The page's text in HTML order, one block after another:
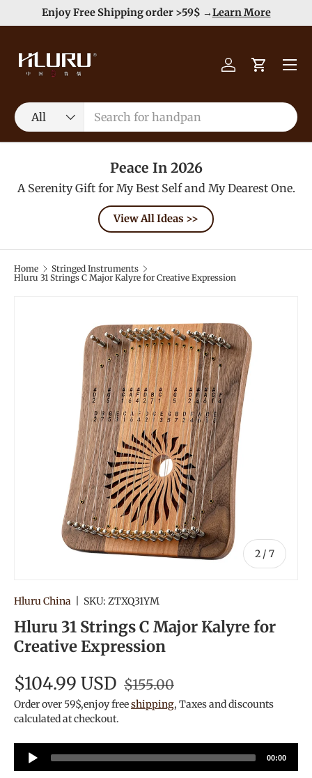
Skip to content
Enjoy Free Shipping order >59$ →Learn More
Search
Product type
All
Log inCart
Menu
Peace In 2026
A Serenity Gift for My Best Self and My Dearest One.
View All Ideas >>
Home
Stringed Instruments
Hluru 31 Strings C Major Kalyre for Creative Expression
2 / of
7
Hluru China SKU: ZTXQ31YM
Hluru 31 Strings C Major Kalyre for
Creative Expression
$104.99 USD $155.00
Order over 59$,enjoy freeshipping, Taxes and discounts
calculated at checkout.
Audio
Player
00:00